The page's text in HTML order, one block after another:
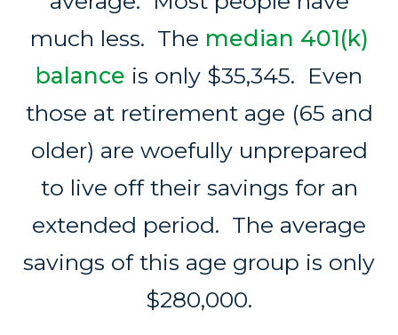
much less. The median 401(k)
balance is only $35,345. Even
those at retirement age (65 and
older) are woefully unprepared
to live off their savings for an
extended period. The average
savings of this age group is only
$280,000.